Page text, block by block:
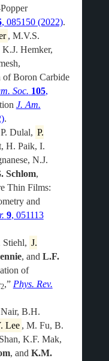
, 085150 (2022).
, M.V.S.
K.J. Hemker,
of Boron Carbide
Soc. 105,
J. Am.
.
Dulal, P.
H. Paik, I.
N.J.
Schlom,
Thin Films:
and
9, 051113
Stiehl, J.
, and L.F.
of
2,” Phys. Rev.
B.H.
Lee , M. Fu, B.
K.F. Mak,
, and K.M.